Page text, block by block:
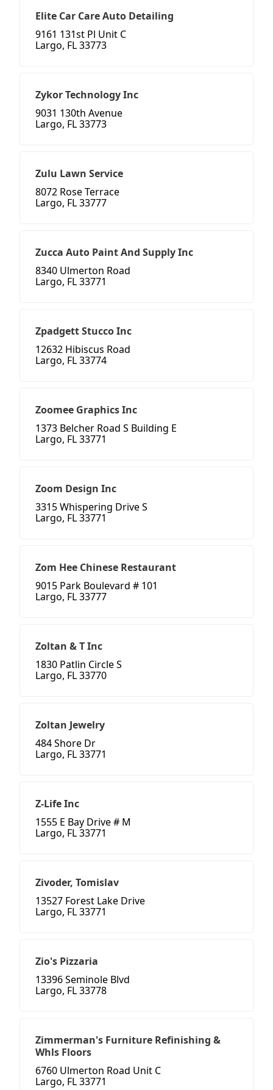
Elite Car Care Auto Detailing
9161 131st Pl Unit C
Largo, FL 33773
Zykor Technology Inc
9031 130th Avenue
Largo, FL 33773
Zulu Lawn Service
8072 Rose Terrace
Largo, FL 33777
Zucca Auto Paint And Supply Inc
8340 Ulmerton Road
Largo, FL 33771
Zpadgett Stucco Inc
12632 Hibiscus Road
Largo, FL 33774
Zoomee Graphics Inc
1373 Belcher Road S Building E
Largo, FL 33771
Zoom Design Inc
3315 Whispering Drive S
Largo, FL 33771
Zom Hee Chinese Restaurant
9015 Park Boulevard # 101
Largo, FL 33777
Zoltan & T Inc
1830 Patlin Circle S
Largo, FL 33770
Zoltan Jewelry
484 Shore Dr
Largo, FL 33771
Z-Life Inc
1555 E Bay Drive # M
Largo, FL 33771
Zivoder, Tomislav
13527 Forest Lake Drive
Largo, FL 33771
Zio's Pizzaria
13396 Seminole Blvd
Largo, FL 33778
Zimmerman's Furniture Refinishing &
Whls Floors
6760 Ulmerton Road Unit C
Largo, FL 33771